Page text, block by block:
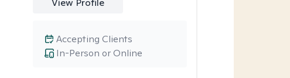
View Profile
In-Person or Online
Accepting Clients